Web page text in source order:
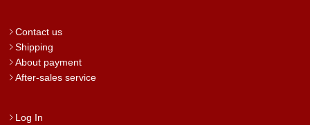
Contact us
Shipping
About payment
After-sales service
Log In